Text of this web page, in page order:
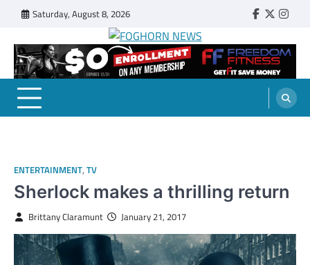
content
Saturday, August 8, 2026 Faebook
Twitter
FOGHORN NEWS
A DEL MAR COLLEGE STUDENT PUBLICATION
ENTERTAINMENT, TV
Sherlock makes a thrilling return
Brittany Claramunt January 21, 2017